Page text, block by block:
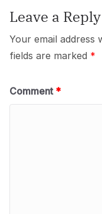
Leave a Reply
Your email address
fields are marked *
Comment *